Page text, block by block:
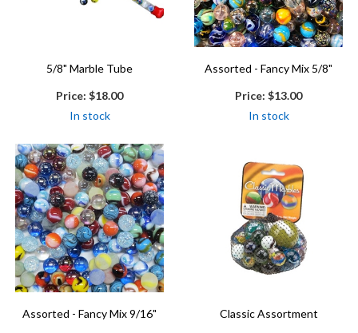
5/8" Marble Tube
Price: $18.00
In stock
Assorted - Fancy Mix 5/8"
Price: $13.00
In stock
Assorted - Fancy Mix 9/16"
Classic Assortment